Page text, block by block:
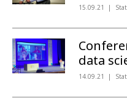
15.09.21
data
14.09.21